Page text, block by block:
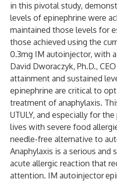
in this pivotal study,
levels of epinephrine were
maintained those levels for
those achieved using the
0.3mg IM autoinjector, with
David Dworaczyk, Ph.D.,
attainment and sustained
epinephrine are critical to
treatment of anaphylaxis.
UTULY, and especially for
lives with severe food
needle-free alternative to
Anaphylaxis is a serious
acute allergic reaction that
attention. IM autoinjector